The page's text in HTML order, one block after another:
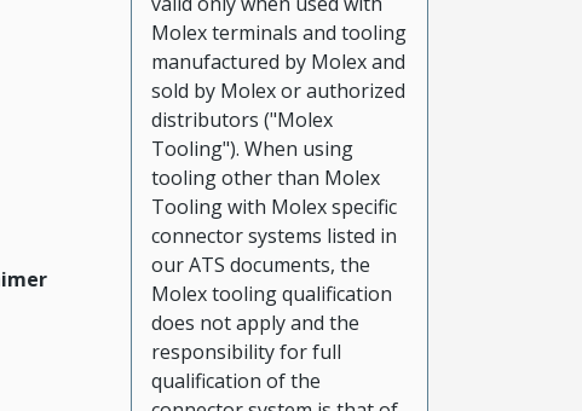
Molex terminals and tooling
manufactured by Molex and
sold by Molex or authorized
distributors ("Molex
Tooling"). When using
tooling other than Molex
Tooling with Molex specific
connector systems listed in
our ATS documents, the
Molex tooling qualification
does not apply and the
responsibility for full
qualification of the